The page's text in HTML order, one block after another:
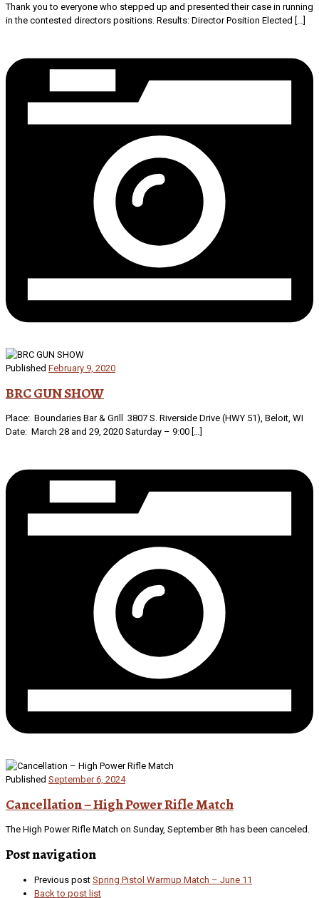
Thank you to everyone who stepped up and presented their case in running
in the contested directors positions. Results: Director Position Elected […]
Published February 9, 2020
BRC GUN SHOW
Place: Boundaries Bar & Grill 3807 S. Riverside Drive (HWY 51), Beloit, WI
Date: March 28 and 29, 2020 Saturday – 9:00 […]
Published September 6, 2024
Cancellation – High Power Rifle Match
The High Power Rifle Match on Sunday, September 8th has been canceled.
Post navigation
Previous post Spring Pistol Warmup Match – June 11
Back to post list